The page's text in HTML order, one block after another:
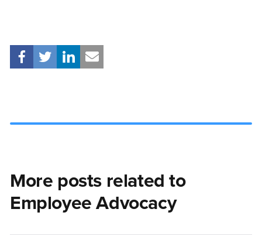
More posts related to
Employee Advocacy